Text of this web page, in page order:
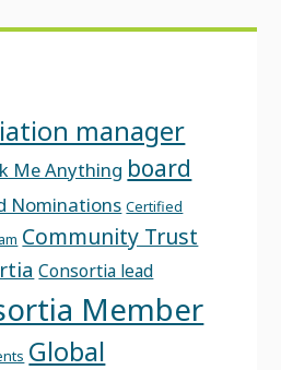
manager
Me Anything board
Nominations Certified
Community Trust
Consortia lead
Member
Global